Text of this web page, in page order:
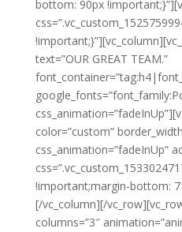
bottom: 90px
text=”OUR GREAT TEAM.”
color=”custom”
css_animation=”fadeInUp”
!important;margin-bottom:
[/vc_column][/
columns=”3″